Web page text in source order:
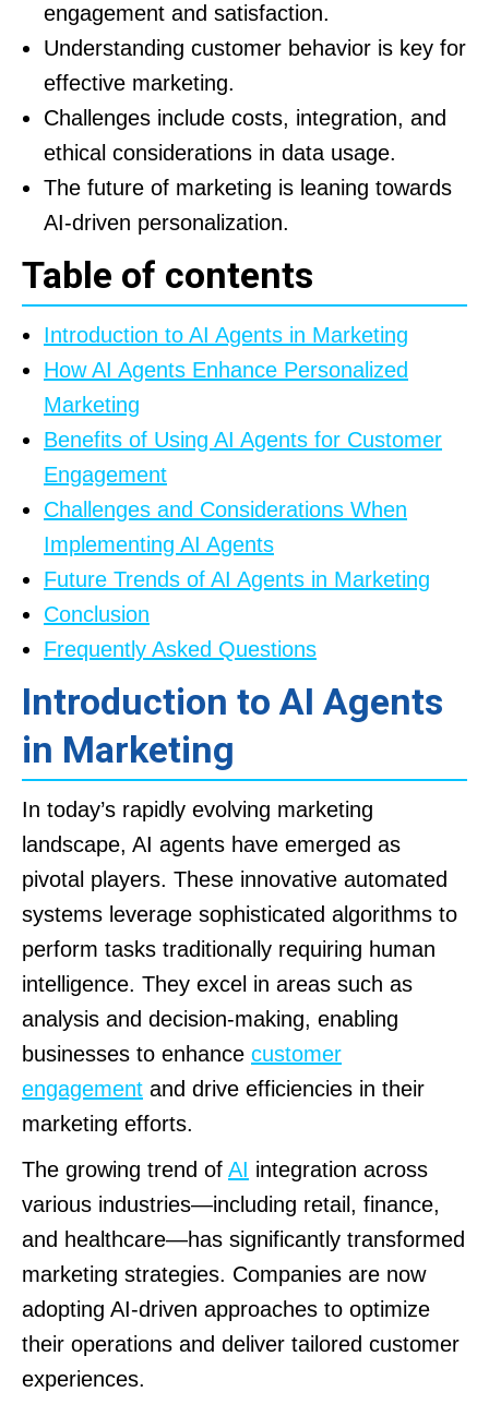
engagement and satisfaction.
Understanding customer behavior is key for
effective marketing.
Challenges include costs, integration, and
ethical considerations in data usage.
The future of marketing is leaning towards
AI-driven personalization.
Table of contents
Introduction to AI Agents in Marketing
How AI Agents Enhance Personalized
Marketing
Benefits of Using AI Agents for Customer
Engagement
Challenges and Considerations When
Implementing AI Agents
Future Trends of AI Agents in Marketing
Conclusion
Frequently Asked Questions
Introduction to AI Agents
in Marketing
In today’s rapidly evolving marketing
landscape, AI agents have emerged as
pivotal players. These innovative automated
systems leverage sophisticated algorithms to
perform tasks traditionally requiring human
intelligence. They excel in areas such as
analysis and decision-making, enabling
businesses to enhance customer
engagement and drive efficiencies in their
marketing efforts.
The growing trend of AI integration across
various industries—including retail, finance,
and healthcare—has significantly transformed
marketing strategies. Companies are now
adopting AI-driven approaches to optimize
their operations and deliver tailored customer
experiences.